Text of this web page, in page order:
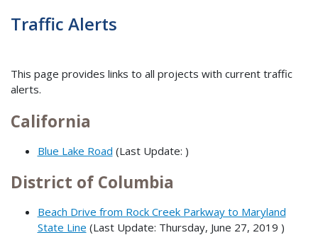
Traffic Alerts
This page provides links to all projects with current traffic
alerts.
California
Blue Lake Road (Last Update: )
District of Columbia
Beach Drive from Rock Creek Parkway to Maryland
State Line (Last Update: Thursday, June 27, 2019 )